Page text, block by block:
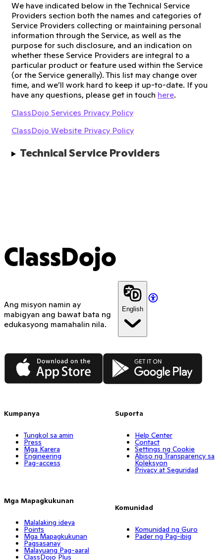
We have indicated below in the Technical Service
Providers section both the names and categories of
Service Providers collecting or maintaining personal
information through the Service, as well as the
purpose for such disclosure, and an indication on
whether these Service Providers are integral to a
particular product or feature used within the Service
(or the Service generally). This list may change over
time, and we’ll work hard to keep it up-to-date. If you
have any questions, please get in touch here.
ClassDojo Services Privacy Policy
ClassDojo Website Privacy Policy
Technical Service Providers
ClassDojo
Ang misyon namin ay
mabigyan ang bawat bata ng
edukasyong mamahalin nila.
English
App Store Google Play
Kumpanya
Tungkol sa amin
Press
Mga Karera
Engineering
Pag-access
Mga Mapagkukunan
Malalaking ideya
Points
Mga Mapagkukunan
Pagsasanay
Malayuang Pag-aaral
ClassDojo Plus
Suporta
Help Center
Contact
Settings ng Cookie
Abiso ng Transparency sa
Koleksyon
Privacy at Seguridad
Komunidad
Komunidad ng Guro
Pader ng Pag-ibig